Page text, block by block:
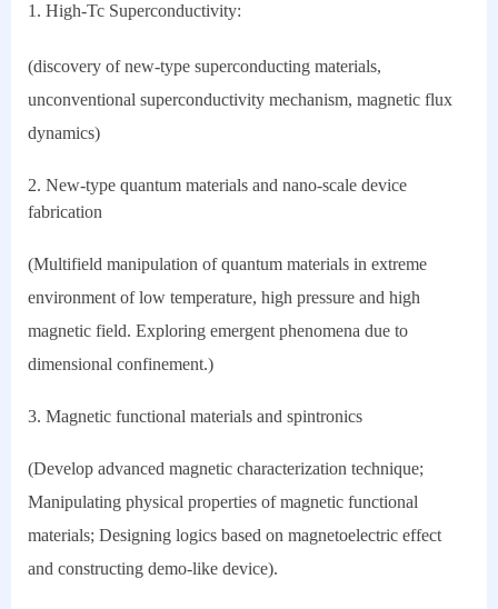
1. High-Tc Superconductivity:
(discovery of new-type superconducting materials,
unconventional superconductivity mechanism, magnetic flux
dynamics)
2. New-type quantum materials and nano-scale device
fabrication
(Multifield manipulation of quantum materials in extreme
environment of low temperature, high pressure and high
magnetic field. Exploring emergent phenomena due to
dimensional confinement.)
3. Magnetic functional materials and spintronics
(Develop advanced magnetic characterization technique;
Manipulating physical properties of magnetic functional
materials; Designing logics based on magnetoelectric effect
and constructing demo-like device).